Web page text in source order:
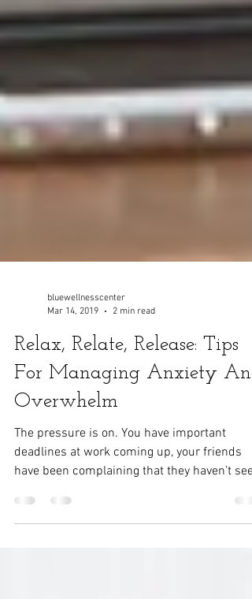
bluewellnesscenter
Mar 14, 2019
2 min read
Relax, Relate, Release: Tips
Overwhelm
The pressure is on. You have important
deadlines at work coming up, your friends